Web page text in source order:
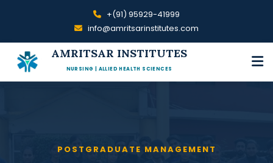
+(91) 95929-41999
info@amritsarinstitutes.com
AMRITSAR INSTITUTES
NURSING | ALLIED HEALTH SCIENCES
POSTGRADUATE MANAGEMENT